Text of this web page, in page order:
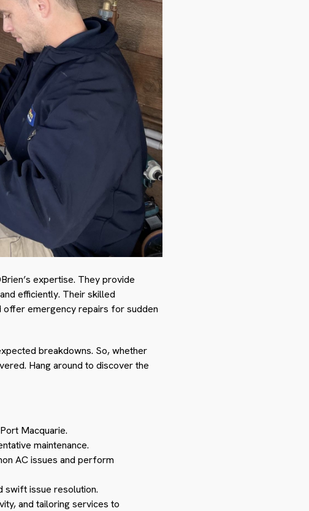
expertise. They provide
efficiently. Their skilled
offer emergency repairs for sudden
breakdowns. So, whether
Hang around to discover the
Macquarie.
maintenance.
AC issues and perform
swift issue resolution.
and tailoring services to